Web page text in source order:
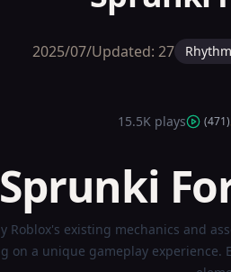
Rhythm
Updated: 27‏/07‏/2025
(
471
)
15.5K plays
Roblox's existing mechanics and
a unique gameplay experience.